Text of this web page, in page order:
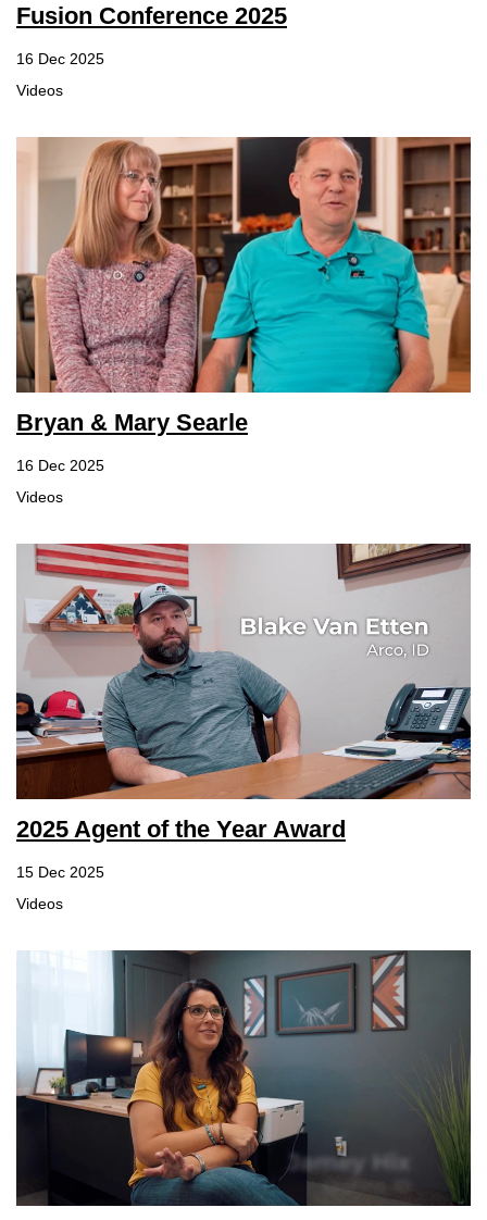
Fusion Conference 2025
16 Dec 2025
Videos
Bryan & Mary Searle
16 Dec 2025
Videos
2025 Agent of the Year Award
15 Dec 2025
Videos